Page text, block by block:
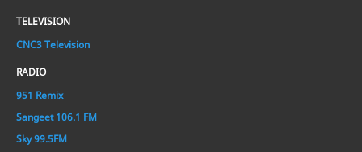
TELEVISION
CNC3 Television
RADIO
951 Remix
Sangeet 106.1 FM
Sky 99.5FM